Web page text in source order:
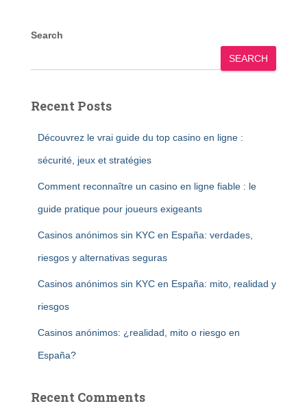
Search
SEARCH
Recent Posts
Découvrez le vrai guide du top casino en ligne :
sécurité, jeux et stratégies
Comment reconnaître un casino en ligne fiable : le
guide pratique pour joueurs exigeants
Casinos anónimos sin KYC en España: verdades,
riesgos y alternativas seguras
Casinos anónimos sin KYC en España: mito, realidad y
riesgos
Casinos anónimos: ¿realidad, mito o riesgo en
España?
Recent Comments